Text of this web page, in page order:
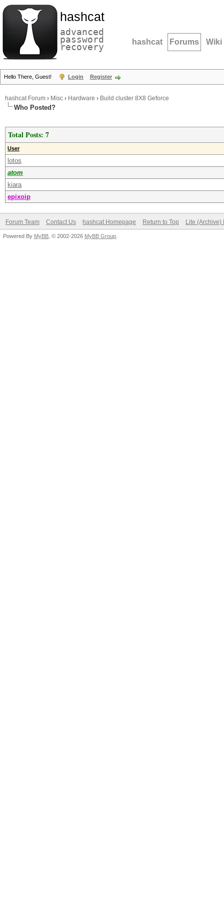
hashcat
advanced
password
recovery hashcat Forums Wiki
Hello There, Guest! Login Register
hashcat Forum › Misc › Hardware › Build cluster 8X8 Geforce
Who Posted?
Total Posts: 7
User
lotos
atom
kiara
epixoip
Forum Team Contact Us hashcat Homepage Return to Top Lite (Archive)
Powered By MyBB , © 2002-2026 MyBB Group